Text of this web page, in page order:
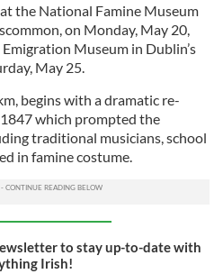
the National Famine Museum
on Monday, May 20,
Museum in Dublin’s
May 25.
begins with a dramatic re-
which prompted the
traditional musicians, school
in famine costume.
to stay up-to-date with
Irish!